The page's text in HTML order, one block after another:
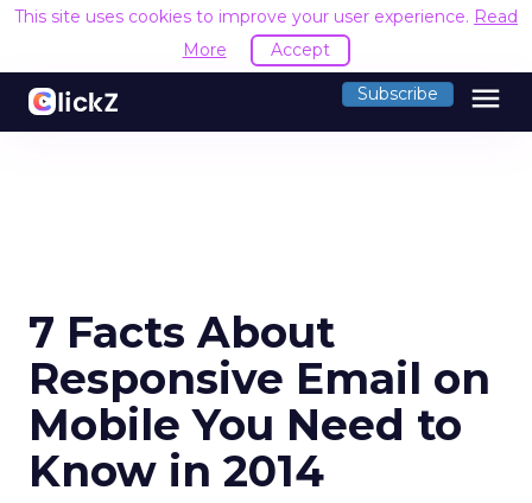
This site uses cookies to improve your user experience. Read
More
Accept
Subscribe menu
7 Facts About
Responsive Email on
Mobile You Need to
Know in 2014